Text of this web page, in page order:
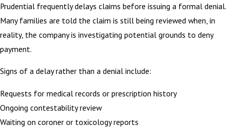
Prudential frequently delays claims before issuing a formal denial.
Many families are told the claim is still being reviewed when, in
reality, the company is investigating potential grounds to deny
payment.
Signs of a delay rather than a denial include:
Requests for medical records or prescription history
Ongoing contestability review
Waiting on coroner or toxicology reports